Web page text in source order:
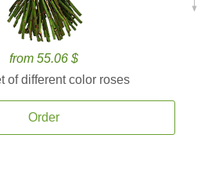
from 55.06 $
of different color roses
Order